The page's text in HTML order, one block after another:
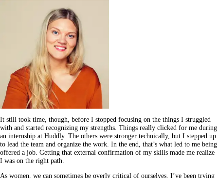
It still took time, though, before I stopped focusing on the things I struggled
with and started recognizing my strengths. Things really clicked for me during
an internship at Huddly. The others were stronger technically, but I stepped up
to lead the team and organize the work. In the end, that’s what led to me being
offered a job. Getting that external confirmation of my skills made me realize
I was on the right path.
As women, we can sometimes be overly critical of ourselves. I’ve been trying